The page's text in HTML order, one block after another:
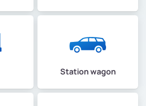
Station wagon